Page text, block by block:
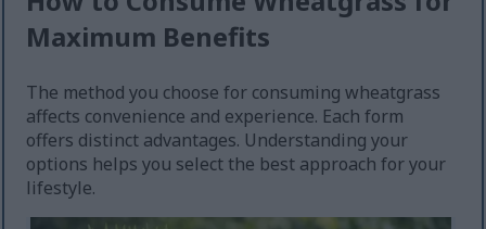
Maximum Benefits
The method you choose for consuming wheatgrass
affects convenience and experience. Each form
offers distinct advantages. Understanding your
options helps you select the best approach for your
lifestyle.